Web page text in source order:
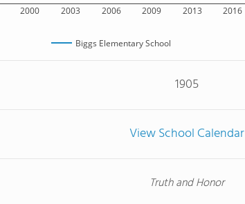
2000 2003 2006 2009 2013 2016
Biggs Elementary School
1905
View School Calendar
Truth and Honor